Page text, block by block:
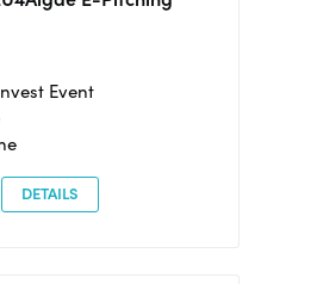
Event
DETAILS